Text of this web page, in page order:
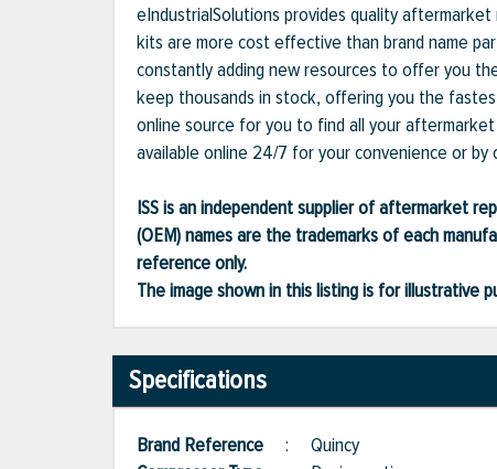
eIndustrialSolutions provides quality
kits are more cost effective than brand name
constantly adding new resources to offer you
keep thousands in stock, offering you the
online source for you to find all your
available online 24/7 for your convenience or by
ISS is an independent supplier of aftermarket
(OEM) names are the trademarks of each
reference only.
The image shown in this listing is for
Specifications
Brand Reference : Quincy